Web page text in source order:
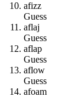
afizz
Guess
aflaj
Guess
aflap
Guess
aflow
Guess
afoam